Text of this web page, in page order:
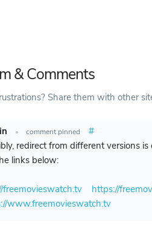
& Comments
Share them with other
• comment pinned
#
redirect from different versions
links below:
freemovieswatch.tv https://
www.freemovieswatch.tv